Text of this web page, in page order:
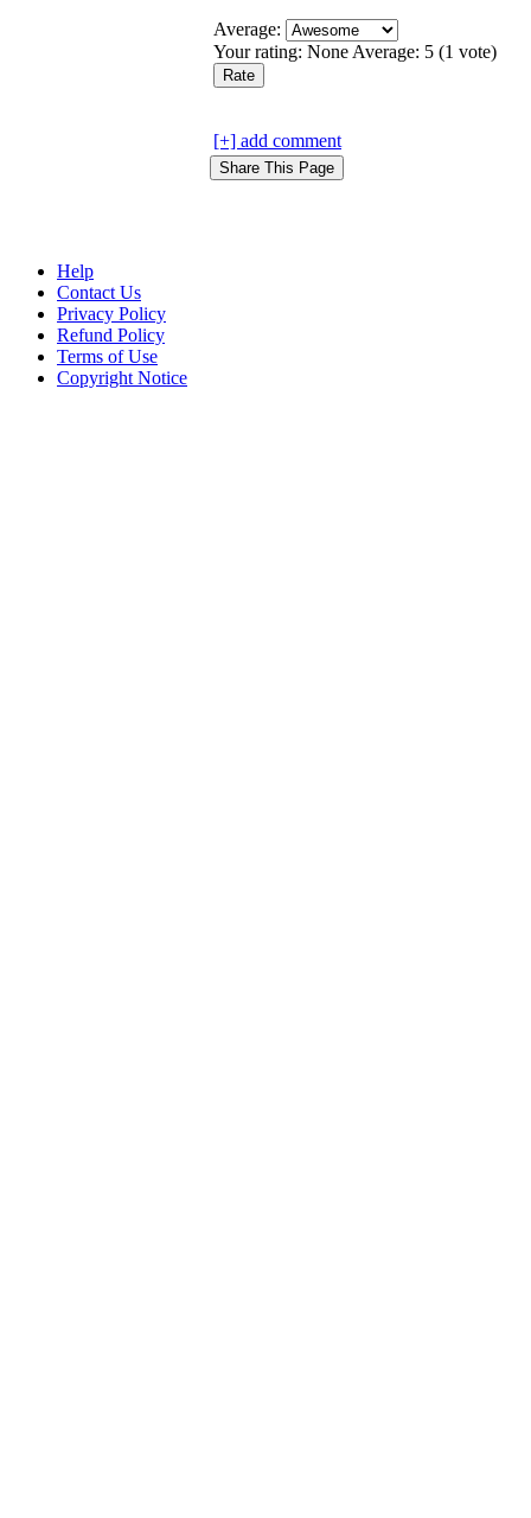
Average:
Your rating: None Average: 5 (1 vote)
[+] add comment
Help
Contact Us
Privacy Policy
Refund Policy
Terms of Use
Copyright Notice